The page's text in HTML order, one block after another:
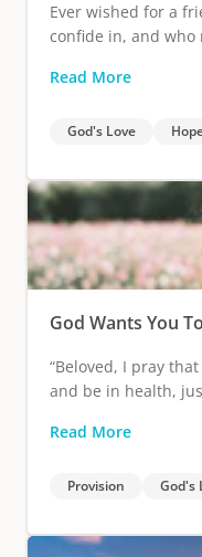
Ever wished for a
confide in, and
Read More
God's Love
God Wants You
“Beloved, I pray
and be in health,
Read More
Provision God's